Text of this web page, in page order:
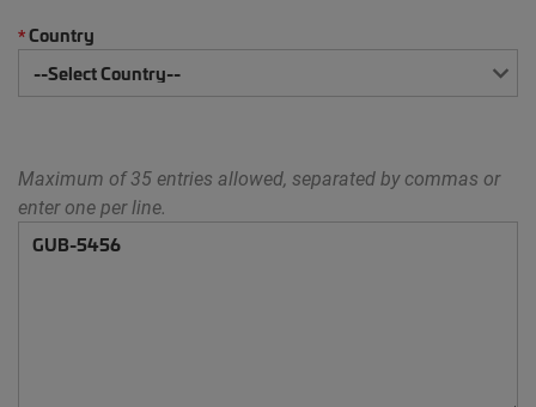
*Country
Maximum of 35 entries allowed, separated by commas or
enter one per line.